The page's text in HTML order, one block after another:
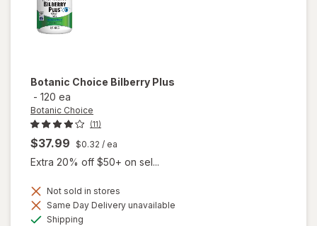
Botanic Choice Bilberry Plus
- 120 ea
Botanic Choice
(11)
$37.99 $0.32 / ea
Extra 20% off $50+ on sel...
Not sold in stores
Same Day Delivery unavailable
Shipping
will